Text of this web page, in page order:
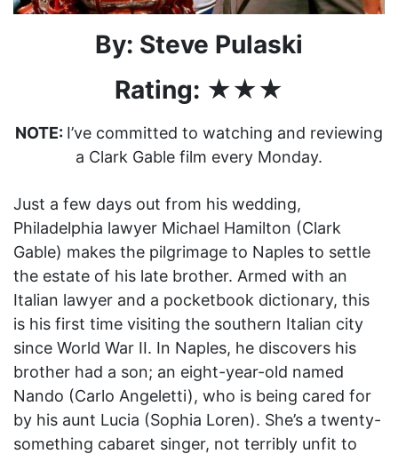
By: Steve Pulaski
Rating: ★★★
NOTE: I’ve committed to watching and reviewing
a Clark Gable film every Monday.
Just a few days out from his wedding,
Philadelphia lawyer Michael Hamilton (Clark
Gable) makes the pilgrimage to Naples to settle
the estate of his late brother. Armed with an
Italian lawyer and a pocketbook dictionary, this
is his first time visiting the southern Italian city
since World War II. In Naples, he discovers his
brother had a son; an eight-year-old named
Nando (Carlo Angeletti), who is being cared for
by his aunt Lucia (Sophia Loren). She’s a twenty-
something cabaret singer, not terribly unfit to